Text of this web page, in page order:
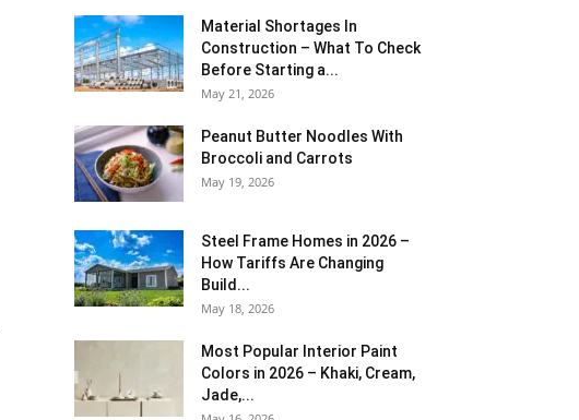
Material Shortages In
Construction – What To Check
Before Starting a...
May 21, 2026
Peanut Butter Noodles With
Broccoli and Carrots
May 19, 2026
Steel Frame Homes in 2026 –
How Tariffs Are Changing
Build...
May 18, 2026
Most Popular Interior Paint
Colors in 2026 – Khaki, Cream,
Jade,...